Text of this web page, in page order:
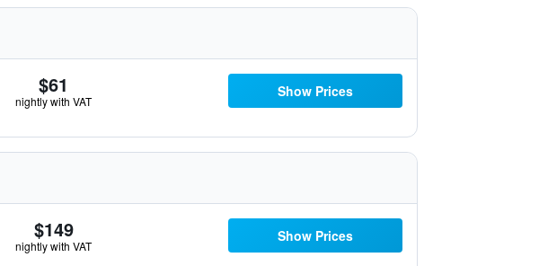
$61
nightly with VAT
Show Prices
$149
nightly with VAT
Show Prices